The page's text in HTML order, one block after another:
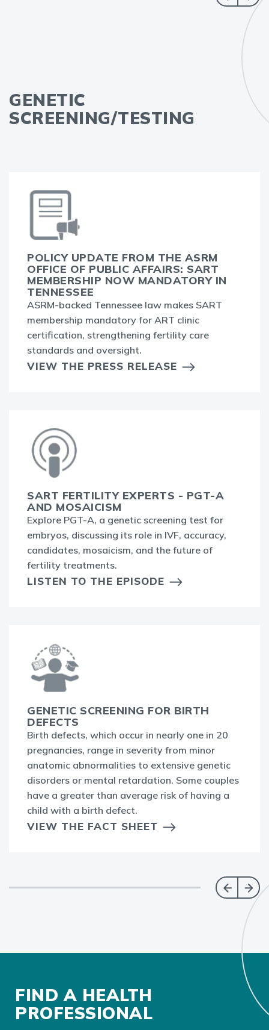
GENETIC
SCREENING/TESTING
POLICY UPDATE FROM THE ASRM
OFFICE OF PUBLIC AFFAIRS: SART
MEMBERSHIP NOW MANDATORY IN
TENNESSEE
ASRM-backed Tennessee law makes SART
membership mandatory for ART clinic
certification, strengthening fertility care
standards and oversight.
VIEW THE PRESS RELEASE
SART FERTILITY EXPERTS - PGT-A
AND MOSAICISM
Explore PGT-A, a genetic screening test for
embryos, discussing its role in IVF, accuracy,
candidates, mosaicism, and the future of
fertility treatments.
LISTEN TO THE EPISODE
GENETIC SCREENING FOR BIRTH
DEFECTS
Birth defects, which occur in nearly one in 20
pregnancies, range in severity from minor
anatomic abnormalities to extensive genetic
disorders or mental retardation. Some couples
have a greater than average risk of having a
child with a birth defect.
VIEW THE FACT SHEET
FIND A HEALTH
PROFESSIONAL